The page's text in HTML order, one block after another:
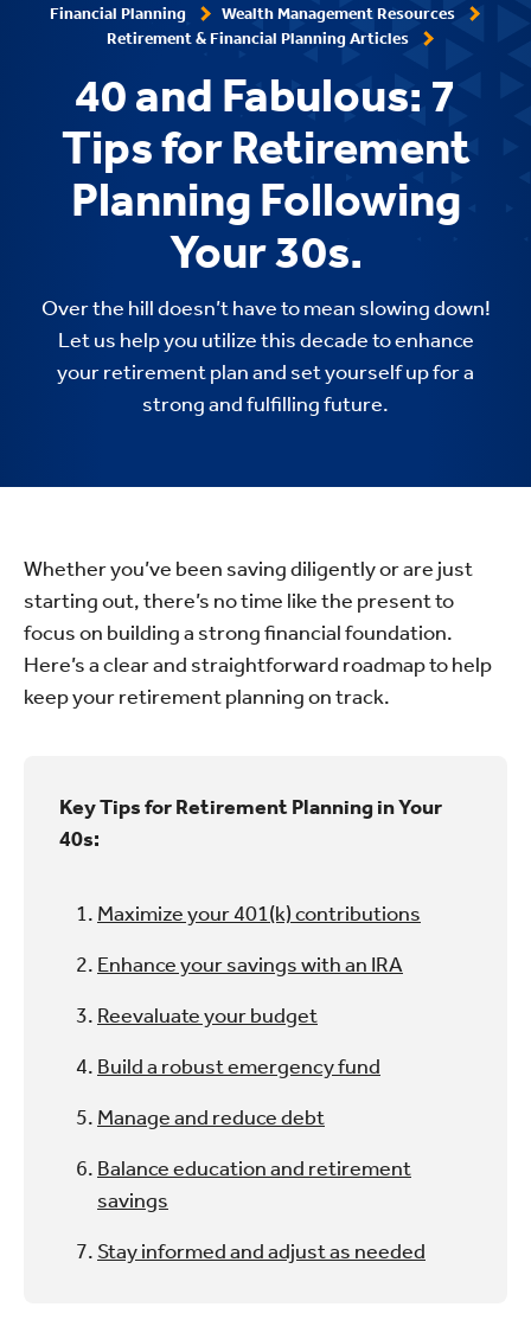
Financial Planning
Wealth Management Resources
Retirement & Financial Planning Articles
40 and Fabulous: 7
Tips for Retirement
Planning Following
Your 30s.
Over the hill doesn’t have to mean slowing down!
Let us help you utilize this decade to enhance
your retirement plan and set yourself up for a
strong and fulfilling future.
Whether you’ve been saving diligently or are just
starting out, there’s no time like the present to
focus on building a strong financial foundation.
Here’s a clear and straightforward roadmap to help
keep your retirement planning on track.
Key Tips for Retirement Planning in Your
40s:
Maximize your 401(k) contributions
Enhance your savings with an IRA
Reevaluate your budget
Build a robust emergency fund
Manage and reduce debt
Balance education and retirement
savings
Stay informed and adjust as needed